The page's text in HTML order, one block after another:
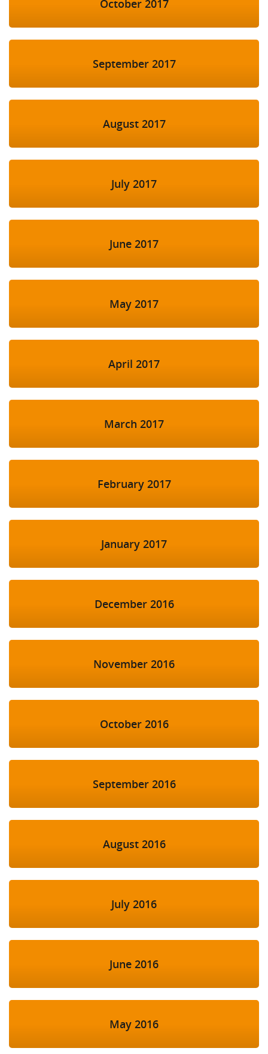
October 2017
September 2017
August 2017
July 2017
June 2017
May 2017
April 2017
March 2017
February 2017
January 2017
December 2016
November 2016
October 2016
September 2016
August 2016
July 2016
June 2016
May 2016